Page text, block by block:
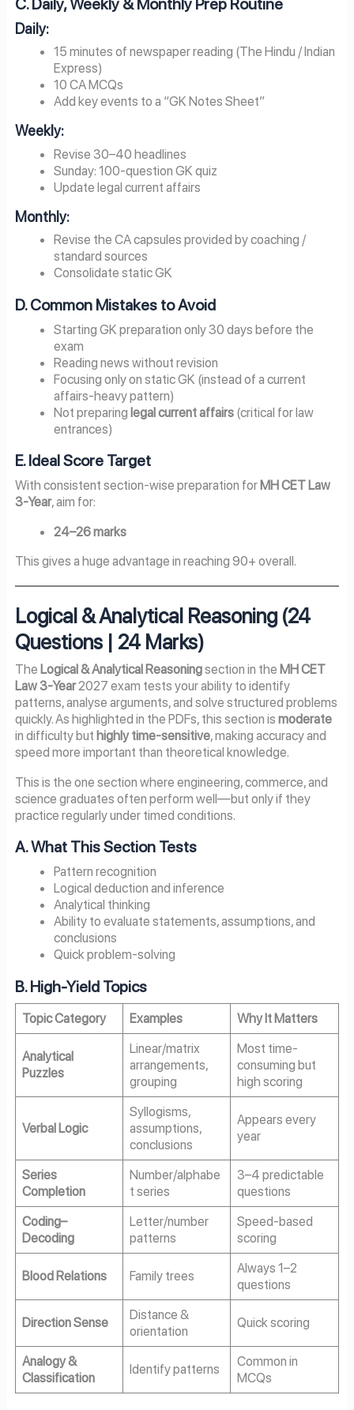
Daily:
15 minutes of newspaper reading (The Hindu / Indian
Express)
10 CA MCQs
Add key events to a “GK Notes Sheet”
Weekly:
Revise 30–40 headlines
Sunday: 100-question GK quiz
Update legal current affairs
Monthly:
Revise the CA capsules provided by coaching /
standard sources
Consolidate static GK
D. Common Mistakes to Avoid
Starting GK preparation only 30 days before the
exam
Reading news without revision
Focusing only on static GK (instead of a current
affairs-heavy pattern)
Not preparinglegal current affairs (critical for law
entrances)
E. Ideal Score Target
With consistent section-wise preparation for MH CET Law
3-Year, aim for:
24–26 marks
This gives a huge advantage in reaching 90+ overall.
Logical & Analytical Reasoning (24
Questions | 24 Marks)
The Logical & Analytical Reasoningsection in the MH CET
Law 3-Year2027 exam tests your ability to identify
patterns, analyse arguments, and solve structured problems
quickly. As highlighted in the PDFs, this section is moderate
in difficulty but highly time-sensitive, making accuracy and
speed more important than theoretical knowledge.
This is the one section where engineering, commerce, and
science graduates often perform well—but only if they
practice regularly under timed conditions.
A. What This Section Tests
Pattern recognition
Logical deduction and inference
Analytical thinking
Ability to evaluate statements, assumptions, and
conclusions
Quick problem-solving
B. High-Yield Topics
Topic Category Examples Why It Matters
Analytical
Puzzles
Linear/matrix
arrangements,
grouping
Most time-
consuming but
high scoring
Verbal Logic
Syllogisms,
assumptions,
conclusions
Appears every
year
Series
Completion
Number/alphabe
t series
3–4 predictable
questions
Coding–
Decoding
Letter/number
patterns
Speed-based
scoring
Blood Relations Family trees
Always 1–2
questions
Direction Sense
Distance &
orientation
Quick scoring
Analogy &
Classification
Identify patterns
Common in
MCQs